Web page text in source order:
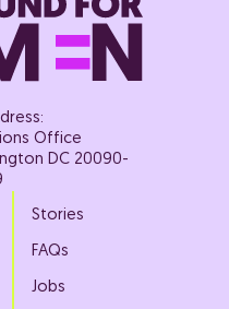
Office
DC 20090-
Stories
FAQs
Jobs